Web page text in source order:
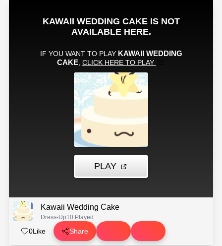
Kawaii Wedding Cake
Dress-Up10 Played
0Like Share